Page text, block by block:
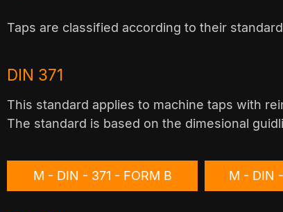
Taps are classified according to their
DIN 371
This standard applies to machine taps with
The standard is based on the dimesional
M - DIN - 371 - FORM B M - DIN